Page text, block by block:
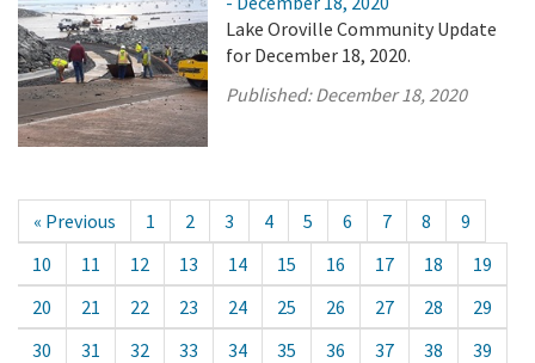
Lake Oroville Community Update
for December 18, 2020.
Published:December 18, 2020
« Previous 1 2 3 4 5 6 7 8
9
10
11 12 13 14 15 16 17 18
19
20
21 22 23 24 25 26 27 28
29
30
31 32 33 34 35 36 37 38
39